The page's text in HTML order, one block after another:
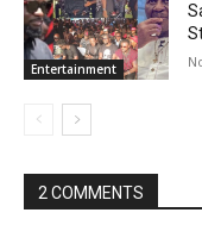
Entertainment
2 COMMENTS